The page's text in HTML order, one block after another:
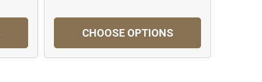
CHOOSE OPTIONS